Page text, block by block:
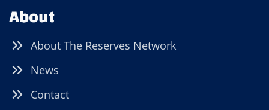
About
About The Reserves Network
News
Contact